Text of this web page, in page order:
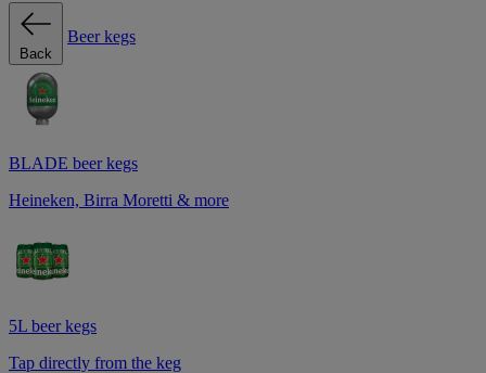
Back
Beer kegs
BLADE beer kegs
Heineken, Birra Moretti & more
5L beer kegs
Tap directly from the keg